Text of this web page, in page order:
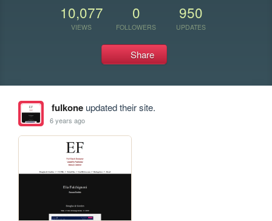
10,077
VIEWS
0
FOLLOWERS
950
UPDATES
Share
fulkoneupdated their site.
6 years ago